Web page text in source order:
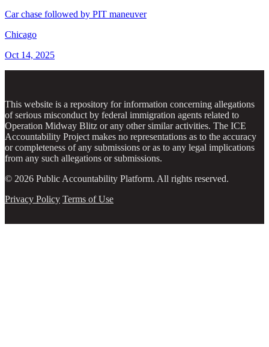
Car chase followed by PIT maneuver
Chicago
Oct 14, 2025
This website is a repository for information concerning allegations
of serious misconduct by federal immigration agents related to
Operation Midway Blitz or any other similar activities. The ICE
Accountability Project makes no representations as to the accuracy
or completeness of any submissions or as to any legal implications
from any such allegations or submissions.
© 2026 Public Accountability Platform. All rights reserved.
Privacy Policy Terms of Use